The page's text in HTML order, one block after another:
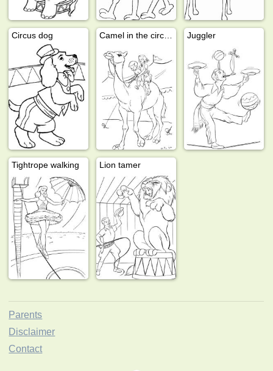
Circus dog Juggler
Tightrope walking Lion tamer
Parents
Disclaimer
Contact